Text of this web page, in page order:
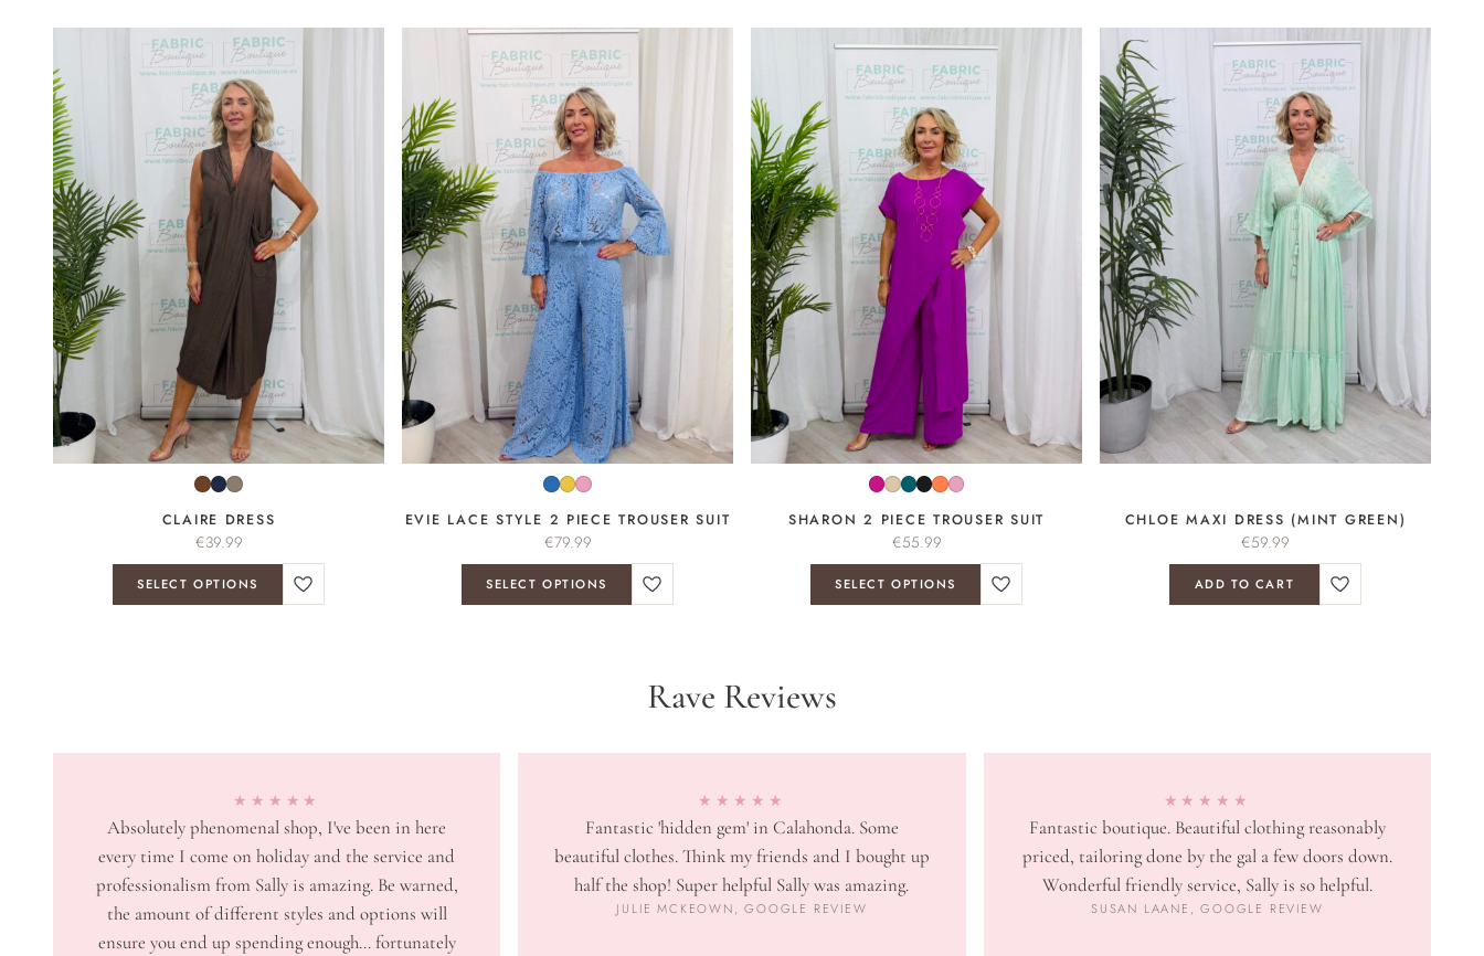
CLAIRE DRESS
€39.99
SELECT OPTIONS
EVIE LACE STYLE 2 PIECE TROUSER SUIT
€79.99
SELECT OPTIONS
SHARON 2 PIECE TROUSER SUIT
€55.99
SELECT OPTIONS
CHLOE MAXI DRESS (MINT GREEN)
€59.99
ADD TO CART
Rave Reviews
★★★★★
Absolutely phenomenal shop, I've been in here
every time I come on holiday and the service and
professionalism from Sally is amazing. Be warned,
the amount of different styles and options will
ensure you end up spending enough... fortunately
★★★★★
Fantastic 'hidden gem' in Calahonda. Some
beautiful clothes. Think my friends and I bought up
half the shop! Super helpful Sally was amazing.
JULIE MCKEOWN, GOOGLE REVIEW
★★★★★
Fantastic boutique. Beautiful clothing reasonably
priced, tailoring done by the gal a few doors down.
Wonderful friendly service, Sally is so helpful.
SUSAN LAANE, GOOGLE REVIEW